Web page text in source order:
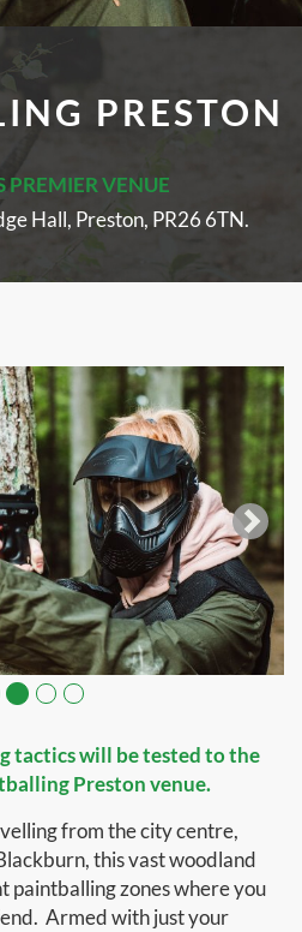
PRESTON
PREMIER VENUE
Hall, Preston, PR26 6TN.
tactics will be tested to the
Preston venue.
from the city centre,
this vast woodland
paintballing zones where you
Armed with just your